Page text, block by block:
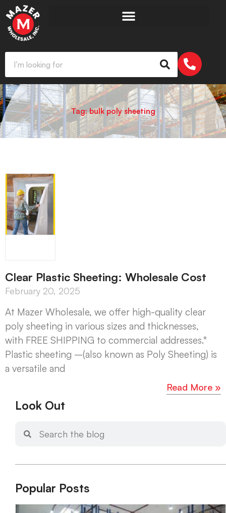
Tag: bulk poly sheeting
Clear Plastic Sheeting: Wholesale Cost
February 20, 2025
At Mazer Wholesale, we offer high-quality clear
poly sheeting in various sizes and thicknesses,
with FREE SHIPPING to commercial addresses.*
Plastic sheeting –(also known as Poly Sheeting) is
a versatile and
Read More »
Look Out
Popular Posts